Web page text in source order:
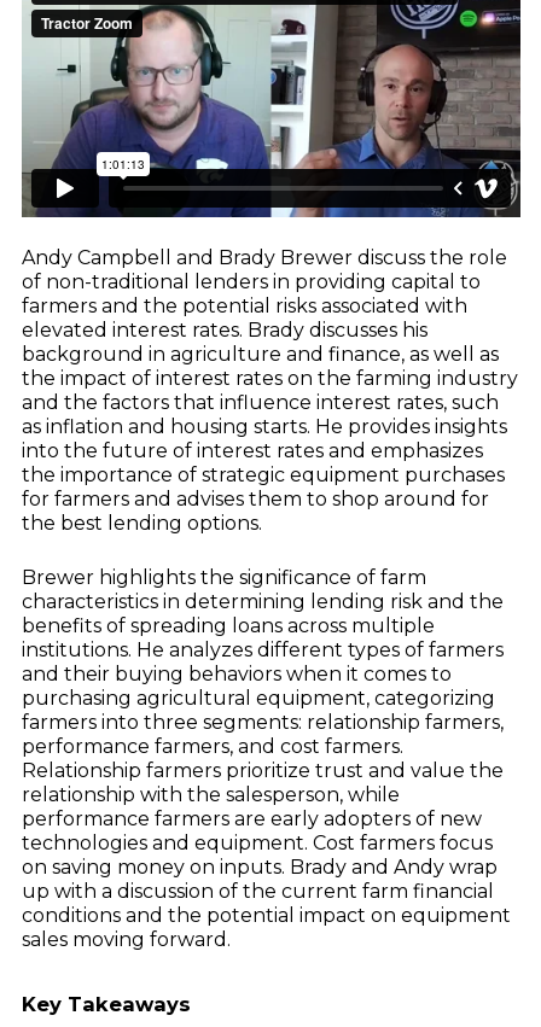
CNH
John Deere
Kubota
Dealer Playbook: How Taking Action in a
Down Market Creates Outsized Advantage
Explore
Quoting Without PDFs: Find OEM Program
Data Directly in Anvil Pro
Explore
Andy Campbell and Brady Brewer discuss the role
of non-traditional lenders in providing capital to
farmers and the potential risks associated with
elevated interest rates. Brady discusses his
background in agriculture and finance, as well as
the impact of interest rates on the farming industry
and the factors that influence interest rates, such
as inflation and housing starts. He provides insights
into the future of interest rates and emphasizes
the importance of strategic equipment purchases
for farmers and advises them to shop around for
the best lending options.
Brewer highlights the significance of farm
characteristics in determining lending risk and the
benefits of spreading loans across multiple
institutions. He analyzes different types of farmers
and their buying behaviors when it comes to
purchasing agricultural equipment, categorizing
farmers into three segments: relationship farmers,
performance farmers, and cost farmers.
Relationship farmers prioritize trust and value the
relationship with the salesperson, while
performance farmers are early adopters of new
technologies and equipment. Cost farmers focus
on saving money on inputs. Brady and Andy wrap
up with a discussion of the current farm financial
conditions and the potential impact on equipment
sales moving forward.
Key Takeaways